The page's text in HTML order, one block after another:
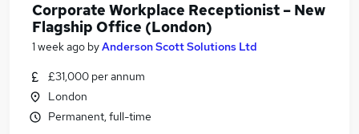
Corporate Workplace Receptionist – New
Flagship Office (London)
1 week ago byAnderson Scott Solutions Ltd
£31,000 per annum
London
Permanent, full-time